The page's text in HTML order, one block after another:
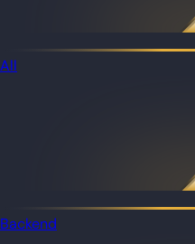
All
Backend